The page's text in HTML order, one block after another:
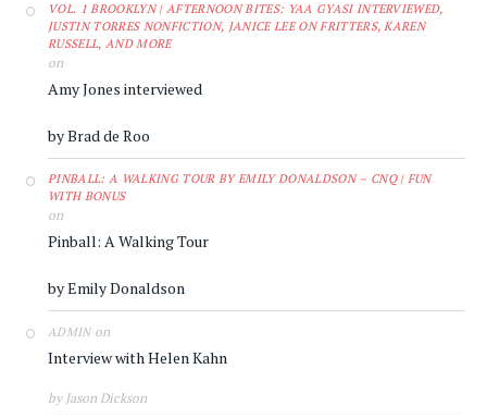
VOL. 1 BROOKLYN | AFTERNOON BITES: YAA GYASI INTERVIEWED,
JUSTIN TORRES NONFICTION, JANICE LEE ON FRITTERS, KAREN
RUSSELL, AND MORE
on
Amy Jones interviewed
by Brad de Roo
PINBALL: A WALKING TOUR BY EMILY DONALDSON – CNQ | FUN
WITH BONUS
on
Pinball: A Walking Tour
by Emily Donaldson
ADMINon
Interview with Helen Kahn
by Jason Dickson